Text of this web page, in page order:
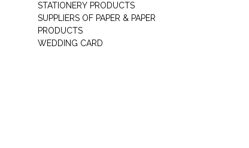
STATIONERY PRODUCTS
SUPPLIERS OF PAPER & PAPER
PRODUCTS
WEDDING CARD